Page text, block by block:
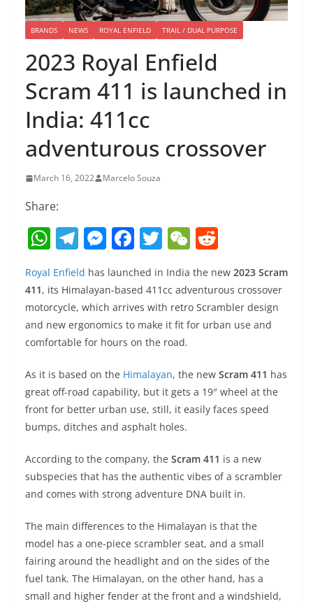
BRANDS NEWS ROYAL ENFIELD TRAIL / DUAL PURPOSE
2023 Royal Enfield
Scram 411 is launched in
India: 411cc
adventurous crossover
March 16, 2022 Marcelo Souza
Share:
W
at
s
A
p
p
T
el
e
gr
a
m
M
e
ss
e
n
g
er
F
a
c
e
b
o
o
k
T
itt
er
W
e
C
h
at
d
di
t
Royal Enfield has launched in India the new 2023 Scram
411, its Himalayan-based 411cc adventurous crossover
motorcycle, which arrives with retro Scrambler design
and new ergonomics to make it fit for urban use and
comfortable for hours on the road.
As it is based on the Himalayan, the new Scram 411 has
great off-road capability, but it gets a 19″ wheel at the
front for better urban use, still, it easily faces speed
bumps, ditches and asphalt holes.
According to the company, the Scram 411 is a new
subspecies that has the authentic vibes of a scrambler
and comes with strong adventure DNA built in.
The main differences to the Himalayan is that the
model has a one-piece scrambler seat, and a small
fairing around the headlight and on the sides of the
fuel tank. The Himalayan, on the other hand, has a
small and higher fender at the front and a windshield,